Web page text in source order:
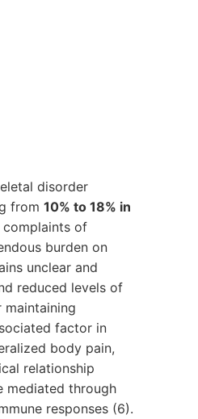
disorder
from 10% to 18% in
complaints of
burden on
unclear and
reduced levels of
maintaining
factor in
body pain,
relationship
mediated through
responses (6).